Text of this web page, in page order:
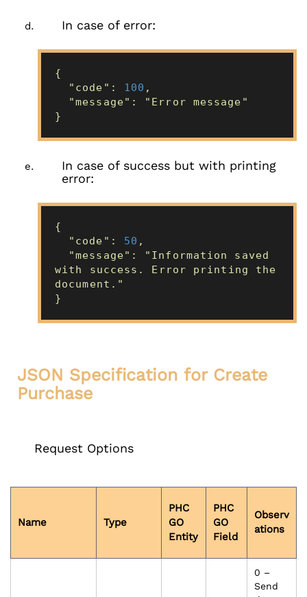
In case of error:
{
"code": 100 ,
"message": "Error message"
}
In case of success but with printing
error:
{
"code": 50 ,
"message": "Information saved
with success. Error printing the
document."
}
JSON Specification for Create
Purchase
Request Options
Name Type
PHC
GO
Entity
PHC
GO
Field
Observ
ations
0 –
Send